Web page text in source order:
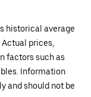
historical average
prices,
factors such as
Information
and should not be